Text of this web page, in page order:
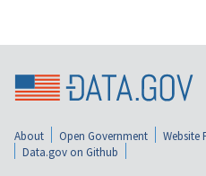
About Open Government Website
Data.gov on Github